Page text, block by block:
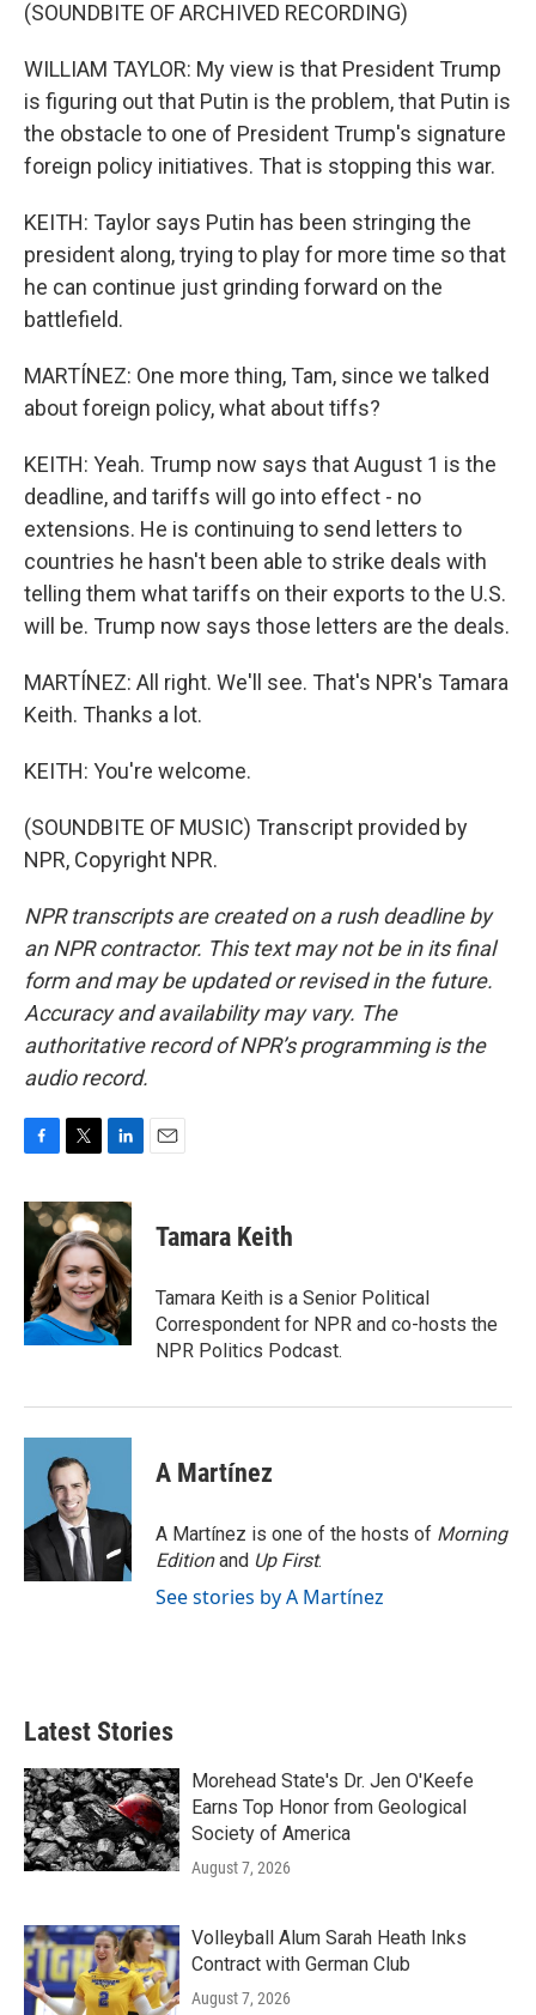
(SOUNDBITE OF ARCHIVED RECORDING)
WILLIAM TAYLOR: My view is that President Trump
is figuring out that Putin is the problem, that Putin is
the obstacle to one of President Trump's signature
foreign policy initiatives. That is stopping this war.
KEITH: Taylor says Putin has been stringing the
president along, trying to play for more time so that
he can continue just grinding forward on the
battlefield.
MARTÍNEZ: One more thing, Tam, since we talked
about foreign policy, what about tiffs?
KEITH: Yeah. Trump now says that August 1 is the
deadline, and tariffs will go into effect - no
extensions. He is continuing to send letters to
countries he hasn't been able to strike deals with
telling them what tariffs on their exports to the U.S.
will be. Trump now says those letters are the deals.
MARTÍNEZ: All right. We'll see. That's NPR's Tamara
Keith. Thanks a lot.
KEITH: You're welcome.
(SOUNDBITE OF MUSIC) Transcript provided by
NPR, Copyright NPR.
NPR transcripts are created on a rush deadline by
an NPR contractor. This text may not be in its final
form and may be updated or revised in the future.
Accuracy and availability may vary. The
authoritative record of NPR’s programming is the
audio record.
c
e
o
k
i
t
t
e
r
n
k
e
d
I
n
Tamara Keith
Tamara Keith is a Senior Political
Correspondent for NPR and co-hosts the
NPR Politics Podcast.
A Martínez
A Martínez is one of the hosts of Morning
Editionand Up First.
See stories by A Martínez
Latest Stories
Morehead State's Dr. Jen O'Keefe
Earns Top Honor from Geological
Society of America
August 7, 2026
Volleyball Alum Sarah Heath Inks
Contract with German Club
August 7, 2026